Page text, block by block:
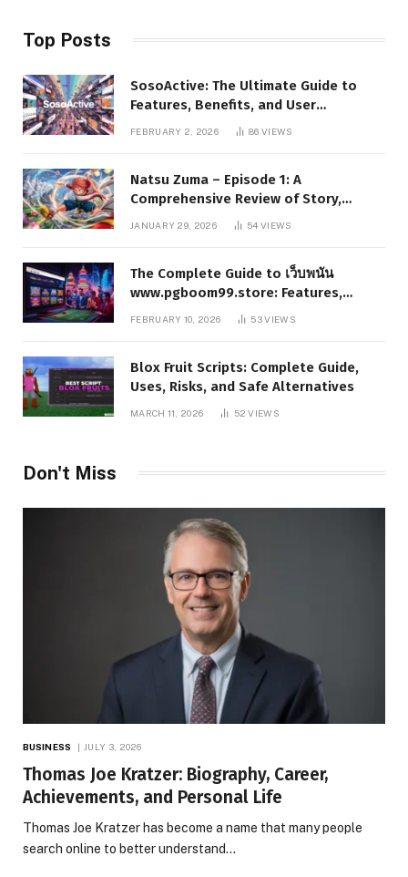
Top Posts
SosoActive: The Ultimate Guide to
Features, Benefits, and User
FEBRUARY 2, 2026 86VIEWS
Natsu Zuma – Episode 1: A
Comprehensive Review of Story,
Characters, and Series Foundations
JANUARY 29, 2026 54VIEWS
The Complete Guide to เว็บพนัน
www.pgboom99.store: Features,
Benefits, and Winning Strategies
FEBRUARY 10, 2026 53VIEWS
Blox Fruit Scripts: Complete Guide,
Uses, Risks, and Safe Alternatives
MARCH 11, 2026 52VIEWS
Don't Miss
BUSINESS JULY 3, 2026
Thomas Joe Kratzer: Biography, Career,
Achievements, and Personal Life
Thomas Joe Kratzer has become a name that many people
search online to better understand…